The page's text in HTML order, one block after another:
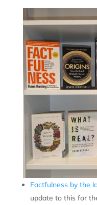
Factfulness by the
update to this for